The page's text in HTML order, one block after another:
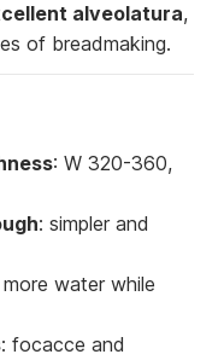
alveolatura,
of breadmaking.
: W 320-360,
: simpler and
water while
: focacce and